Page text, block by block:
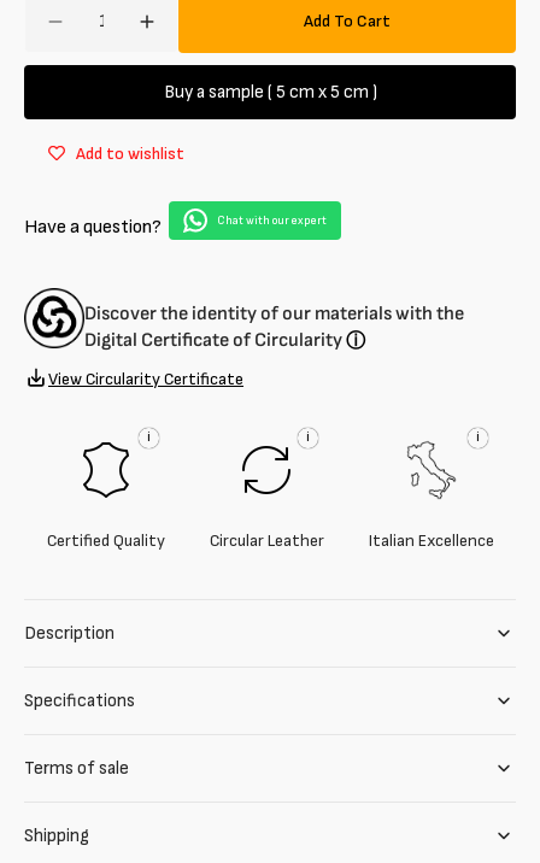
Decrease
leather
1.5
Increase
quantity
for
leather
glossy
1.5
Add To Cart
Buy a sample ( 5 cm x 5 cm )
Add to wishlist
Have a question? Chat with our expert
Discover the identity of our materials with the
Digital Certificate of Circularityⓘ
View Circularity Certificate
i
Certified Quality
i
Circular Leather
i
Italian Excellence
Description
Specifications
Terms of sale
Shipping